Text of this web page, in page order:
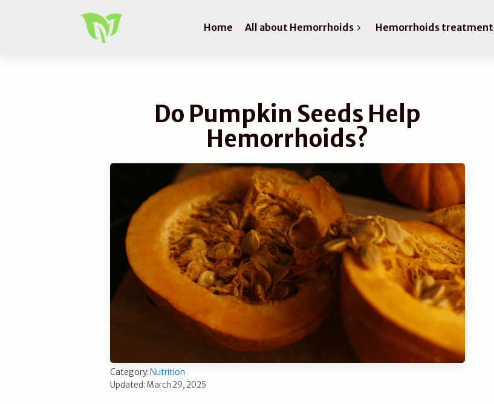
Home All about Hemorrhoids Hemorrhoids treatment
Do Pumpkin Seeds Help
Hemorrhoids?
Category: Nutrition
Updated: March 29, 2025